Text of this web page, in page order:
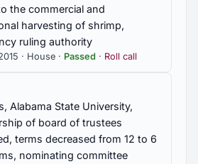
the commercial and
harvesting of shrimp,
ruling authority
· House · Passed · Roll call
Alabama State University,
of board of trustees
terms decreased from 12 to 6
nominating committee